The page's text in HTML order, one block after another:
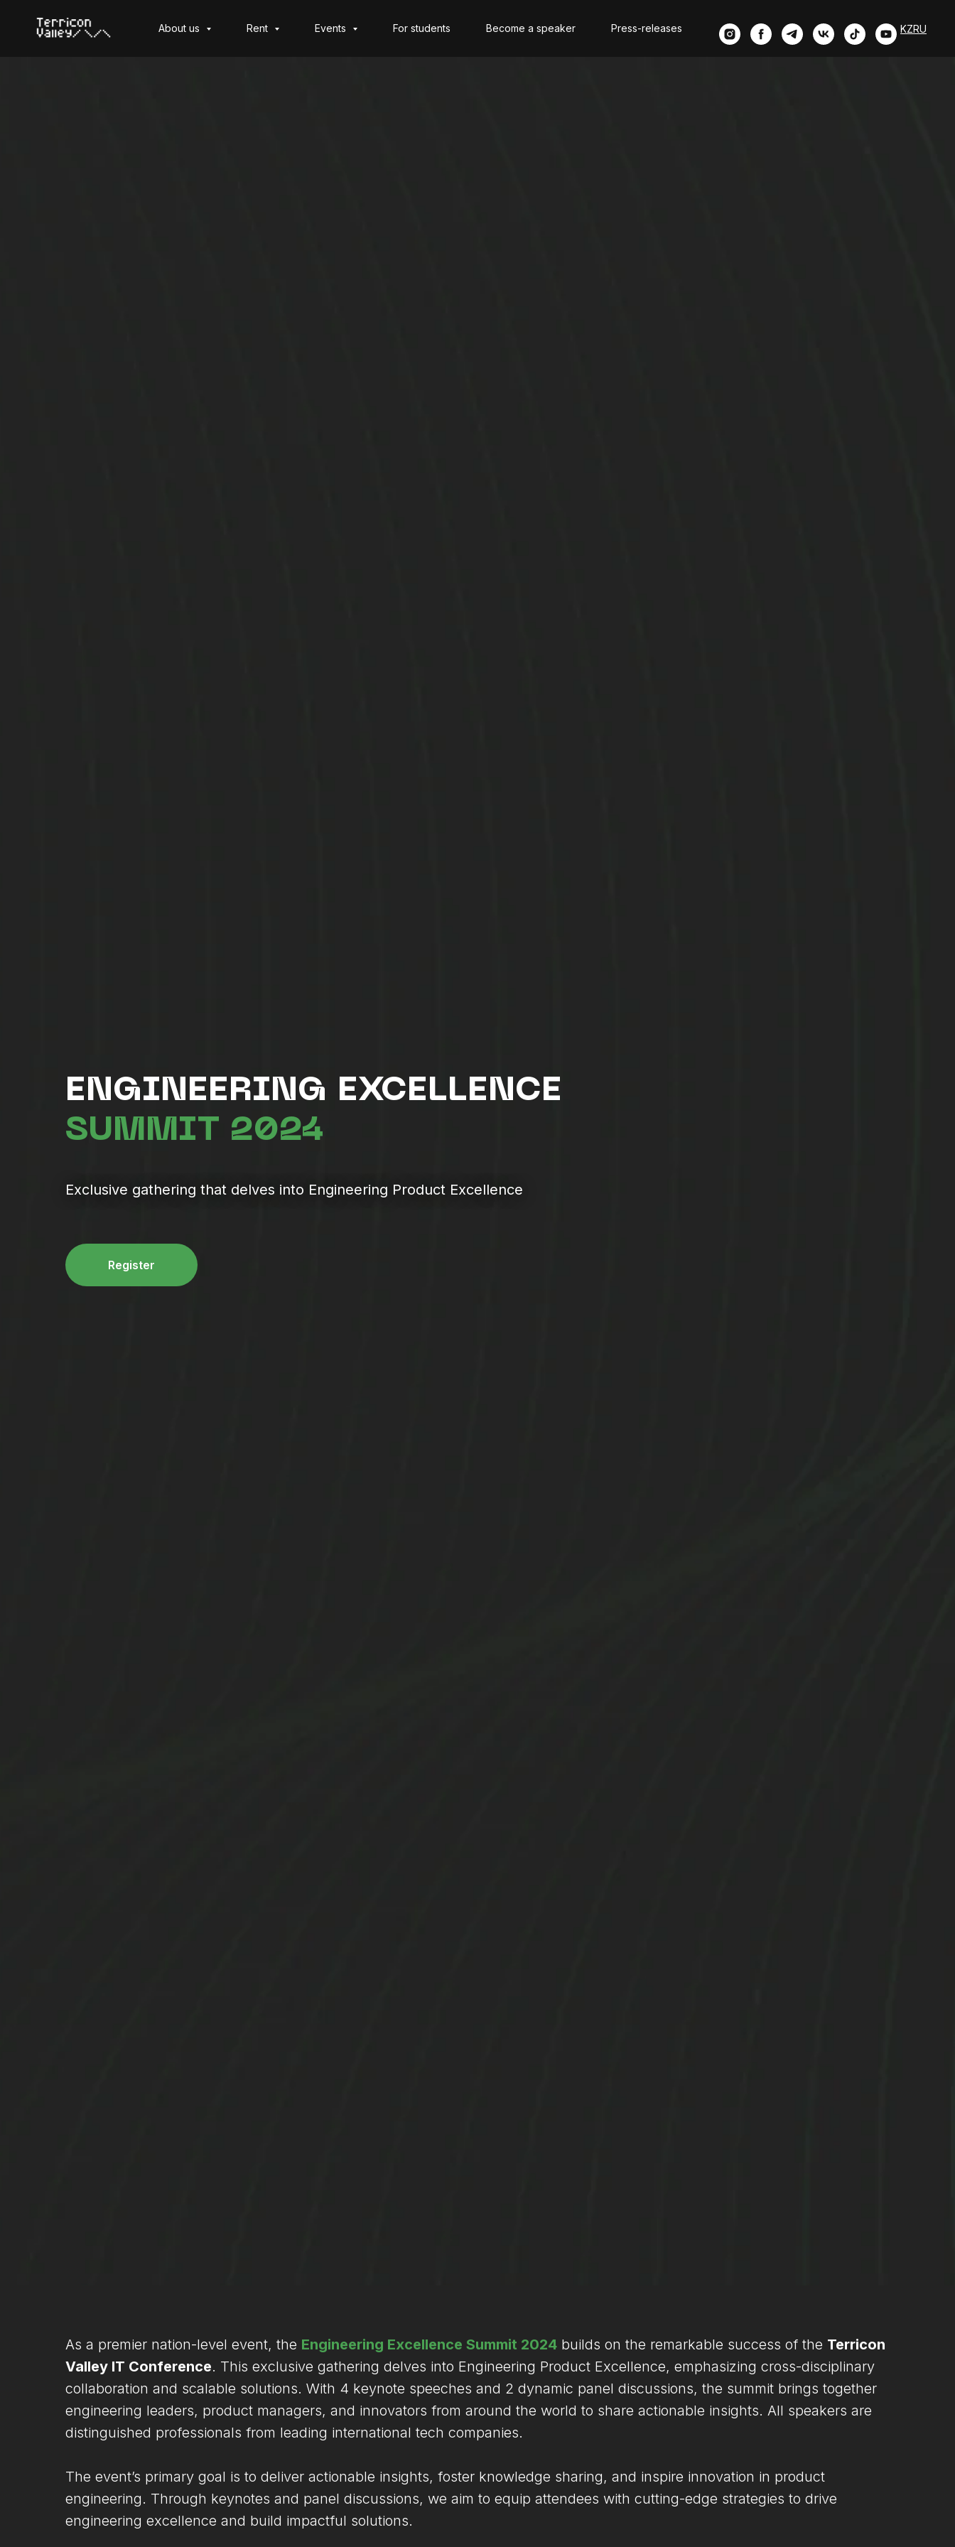
About us Rent Events For students Become a speaker Press-releases KZRU
ENGINEERING EXCELLENCE
SUMMIT 2024
Exclusive gathering that delves into Engineering Product Excellence
Register
As a premier nation-level event, the Engineering Excellence Summit 2024 builds on the remarkable success of the Terricon
Valley IT Conference. This exclusive gathering delves into Engineering Product Excellence, emphasizing cross-disciplinary
collaboration and scalable solutions. With 4 keynote speeches and 2 dynamic panel discussions, the summit brings together
engineering leaders, product managers, and innovators from around the world to share actionable insights. All speakers are
distinguished professionals from leading international tech companies.
The event’s primary goal is to deliver actionable insights, foster knowledge sharing, and inspire innovation in product
engineering. Through keynotes and panel discussions, we aim to equip attendees with cutting-edge strategies to drive
engineering excellence and build impactful solutions.